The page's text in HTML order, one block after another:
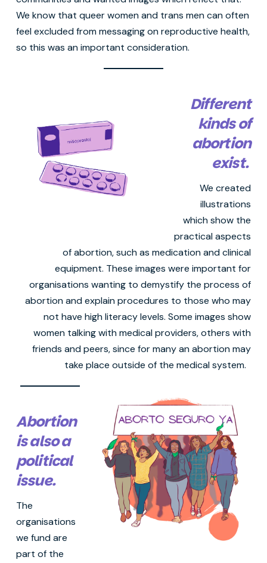
We know that queer women and trans men can often
feel excluded from messaging on reproductive health,
so this was an important consideration.
Different
kinds of
abortion
exist.
We created
illustrations
which show the
practical aspects
of abortion, such as medication and clinical
equipment. These images were important for
organisations wanting to demystify the process of
abortion and explain procedures to those who may
not have high literacy levels. Some images show
women talking with medical providers, others with
friends and peers, since for many an abortion may
take place outside of the medical system.
Abortion
is also a
political
issue.
The
organisations
we fund are
part of the